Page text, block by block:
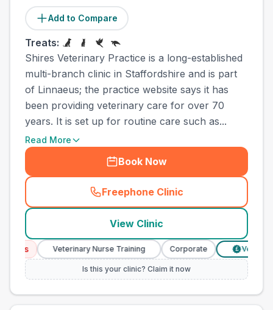
Add to Compare
Treats:
Shires Veterinary Practice is a long-established
multi-branch clinic in Staffordshire and is part
of Linnaeus; the practice website says it has
been providing veterinary care for over 70
years. It is set up for routine care such as...
Read More
Book Now
Freephone Clinic
(
View Clinic
Veterinary Nurse Training Corporate Verified
Is this your clinic? Claim it now